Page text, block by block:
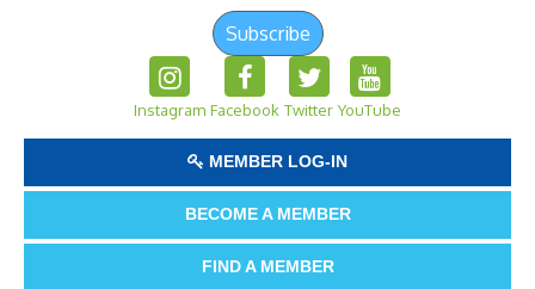
Subscribe
Instagram Facebook Twitter YouTube
MEMBER LOG-IN
BECOME A MEMBER
FIND A MEMBER